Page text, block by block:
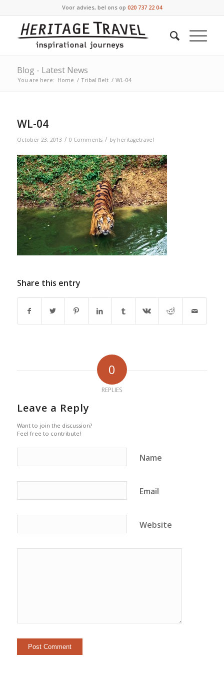
Voor advies, bel ons op 020 737 22 04
Blog - Latest News
You are here: Home / Tribal Belt / WL-04
WL-04
October 23, 2013 / 0 Comments / by heritagetravel
Share this entry
0
REPLIES
Leave a Reply
Want to join the discussion?
Feel free to contribute!
Name
Email
Website